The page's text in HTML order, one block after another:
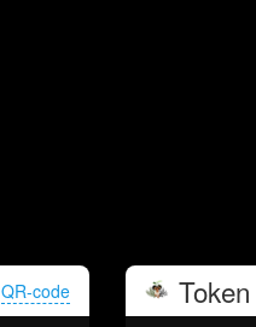
QR-code Token